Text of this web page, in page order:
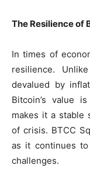
The Resilience of
In times of
resilience.
devalued by
Bitcoin’s value
makes it a stable
of crisis. BTCC
as it continues
challenges.